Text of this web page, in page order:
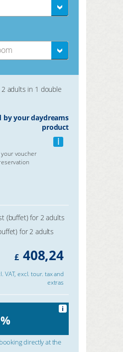
adults in 1 double
by your daydreams
product
i
voucher
(buffet) for 2 adults
for 2 adults
£ 408,24
VAT, excl. tour. tax and
extras
i
directly at the